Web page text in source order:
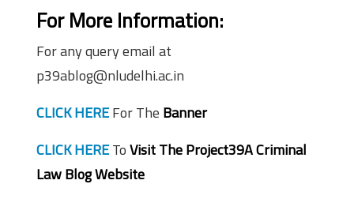
For More Information:
For any query email at
p39ablog@nludelhi.ac.in
CLICK HEREFor The Banner
CLICK HEREToVisit The Project39A Criminal
Law Blog Website